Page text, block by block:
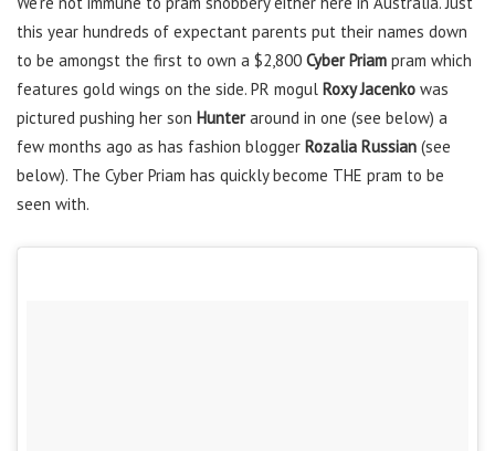
this year hundreds of expectant parents put their names down
to be amongst the first to own a $2,800 Cyber Priam pram which
features gold wings on the side. PR mogul Roxy Jacenko was
pictured pushing her son Hunteraround in one (see below) a
few months ago as has fashion blogger Rozalia Russian (see
below). The Cyber Priam has quickly become THE pram to be
seen with.